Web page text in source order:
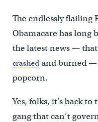
The endlessly flailing
Obamacare has long
the latest news —
crashedand burned —
popcorn.
Yes, folks, it’s back
gang that can’t